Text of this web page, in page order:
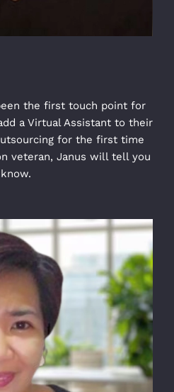
the first touch point for
a Virtual Assistant to their
for the first time
veteran, Janus will tell you